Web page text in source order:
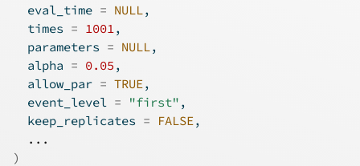
  eval_time
= NULL,
  times
= 1001,
  parameters
= NULL,
  alpha
= 0.05 ,
  allow_par
= TRUE,
  event_level
= "first" ,
  keep_replicates
= FALSE,
...
)